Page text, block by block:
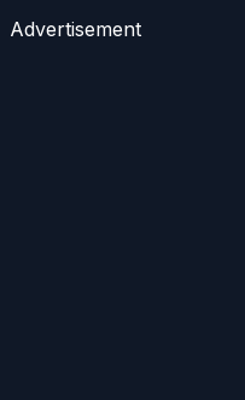
Advertisement